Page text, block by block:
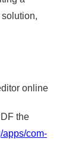
online
the
apps/com-